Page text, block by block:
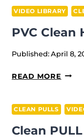
VIDEO LIBRARY
PVC Clean
Published:April 8,
READ MORE PVC
PULL
CLEAN PULLS
Сlean